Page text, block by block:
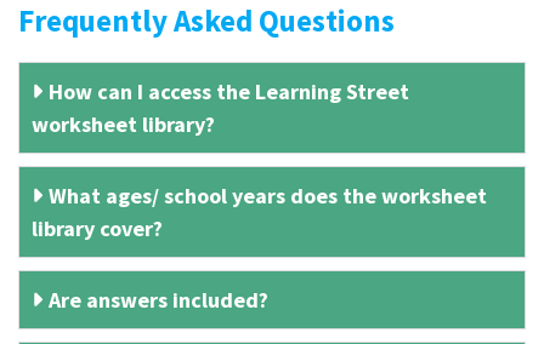
Frequently Asked Questions
How can I access the Learning Street
worksheet library?
What ages/ school years does the worksheet
library cover?
Are answers included?